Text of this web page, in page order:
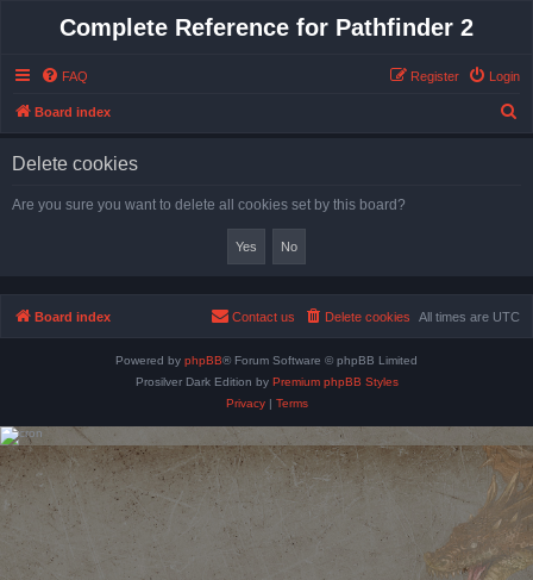
Complete Reference for Pathfinder 2
FAQ Login
Register
Board index
Delete cookies
Are you sure you want to delete all cookies set by this board?
Board index All times are UTC
Delete cookies
Contact us
Powered by phpBB® Forum Software © phpBB Limited
Prosilver Dark Edition by Premium phpBB Styles
Privacy| Terms